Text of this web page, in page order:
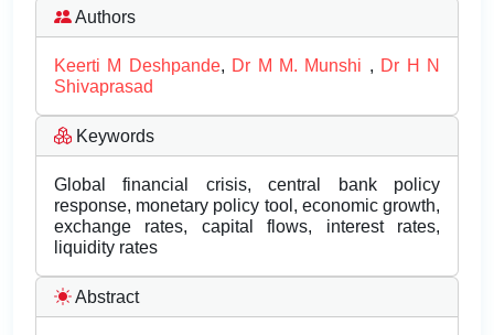
Authors
Keerti M Deshpande, Dr M M. Munshi , Dr H N
Shivaprasad
Keywords
Global financial crisis, central bank policy
response, monetary policy tool, economic growth,
exchange rates, capital flows, interest rates,
liquidity rates
Abstract